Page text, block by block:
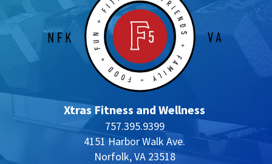
Xtras Fitness and Wellness
757.395.9399
4151 Harbor Walk Ave.
Norfolk, VA 23518